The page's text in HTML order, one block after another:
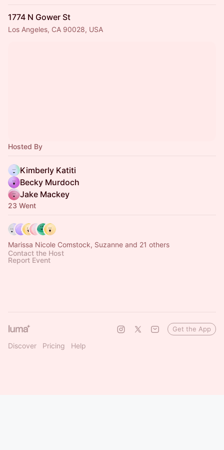
1774 N Gower St
Los Angeles, CA 90028, USA
Hosted By
Kimberly Katiti
Becky Murdoch
Jake Mackey
23 Went
Marissa Nicole Comstock, Suzanne and 21 others
Contact the Host
Report Event
Discover Pricing Help
Get the App